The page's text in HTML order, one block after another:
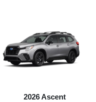
2026 Ascent